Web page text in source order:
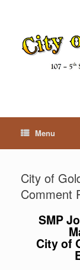
Menu
City of
Comment
SMP
City of